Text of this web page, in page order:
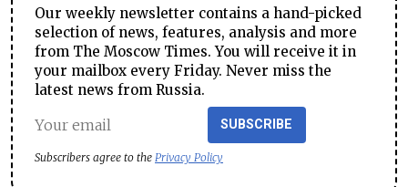
Our weekly newsletter contains a hand-picked
selection of news, features, analysis and more
from The Moscow Times. You will receive it in
your mailbox every Friday. Never miss the
latest news from Russia.
SUBSCRIBE
Subscribers agree to the Privacy Policy